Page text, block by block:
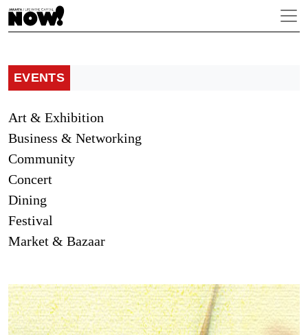
EVENTS
Art & Exhibition
Business & Networking
Community
Concert
Dining
Festival
Market & Bazaar